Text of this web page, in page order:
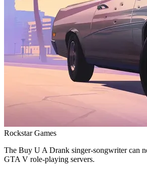
Rockstar Games
The Buy U A Drank singer-songwriter can
GTA V role-playing servers.